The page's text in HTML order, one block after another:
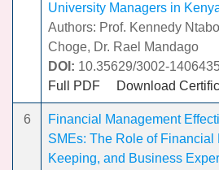
University Managers in
Authors: Prof. Kennedy
Choge, Dr. Rael Mandago
DOI: 10.35629/3002-
Full PDF
Download
6
Financial Management
SMEs: The Role of Financial
Keeping, and Business